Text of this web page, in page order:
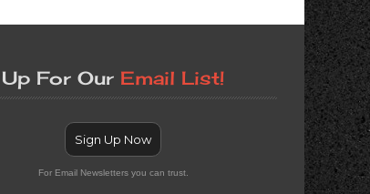
For Our Email List!
Sign Up Now
For Email Newsletters you can trust.